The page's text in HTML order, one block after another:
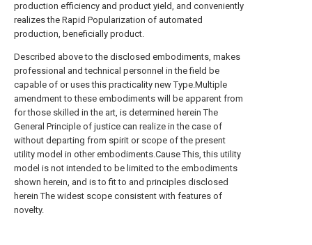
production efficiency and product yield, and conveniently
realizes the Rapid Popularization of automated
production, beneficially product.
Described above to the disclosed embodiments, makes
professional and technical personnel in the field be
capable of or uses this practicality new Type.Multiple
amendment to these embodiments will be apparent from
for those skilled in the art, is determined herein The
General Principle of justice can realize in the case of
without departing from spirit or scope of the present
utility model in other embodiments.Cause This, this utility
model is not intended to be limited to the embodiments
shown herein, and is to fit to and principles disclosed
herein The widest scope consistent with features of
novelty.